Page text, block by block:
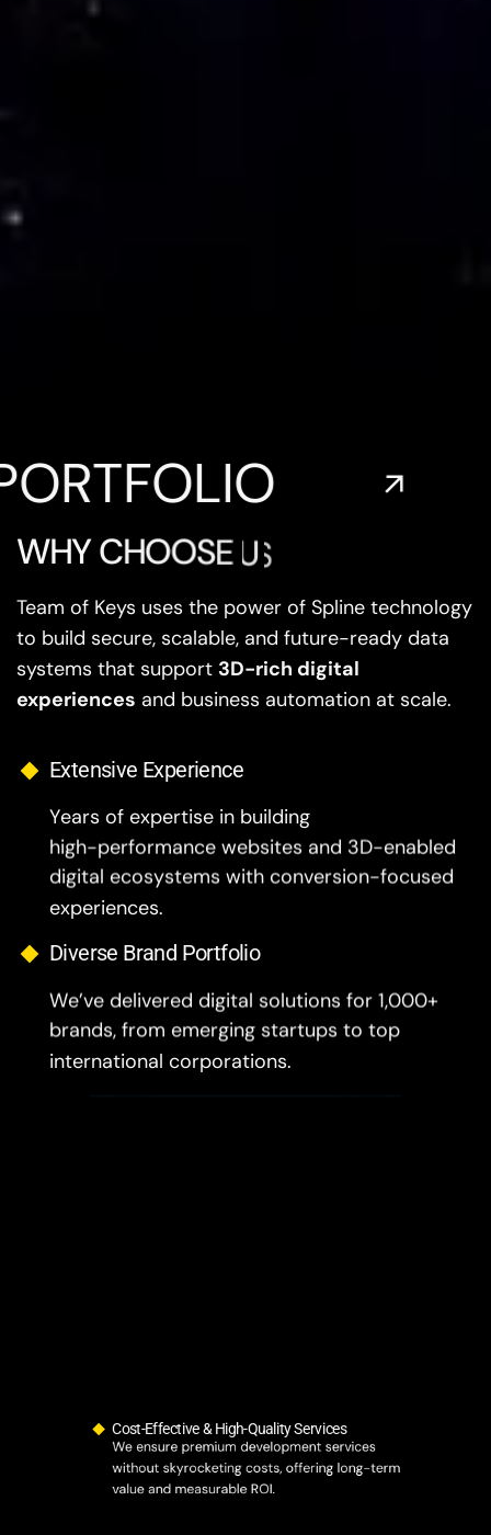
WHYCHOOSEUS
Team of Keys uses the power of Spline technology
to build secure, scalable, and future-ready data
systems that support 3D-rich digital
experiences and business automation at scale.
Extensive Experience
Years of expertise in building
high-performance websites and 3D-enabled
digital ecosystems with conversion-focused
experiences.
Diverse Brand Portfolio
We’ve delivered digital solutions for 1,000+
brands, from emerging startups to top
international corporations.
Cost-Effective & High-Quality Services
We ensure premium development services
without skyrocketing costs, offering long-term
value and measurable ROI.